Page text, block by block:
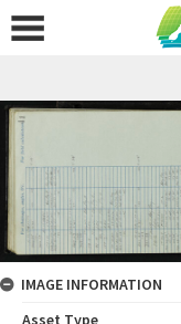
IMAGE INFORMATION
Asset Type